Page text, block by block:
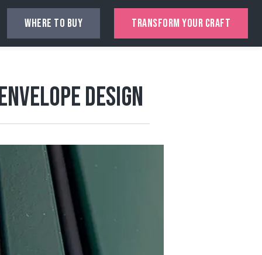
WHERE TO BUY TRANSFORM YOUR CRAFT
Design